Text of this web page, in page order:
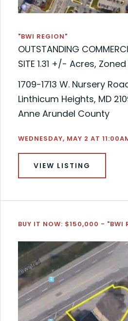
"BWI REGION"
OUTSTANDING
SITE 1.31 +/- Acres, Zoned
1709-1713 W. Nursery
Linthicum Heights, MD
Anne Arundel County
WEDNESDAY, MAY 2 AT
VIEW LISTING
BUY IT NOW: $150,000 - "BWI